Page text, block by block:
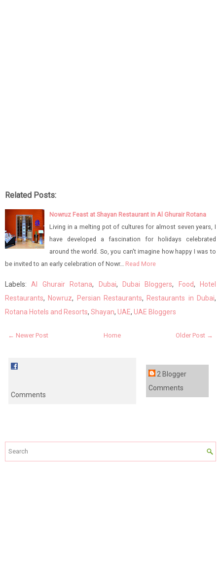
Related Posts:
Nowruz Feast at Shayan Restaurant in Al Ghurair Rotana
Living in a melting pot of cultures for almost seven years, I
have developed a fascination for holidays celebrated
around the world. So, you can't imagine how happy I was to
be invited to an early celebration of Nowr…
Read More
Labels:Al Ghurair Rotana, Dubai, Dubai Bloggers, Food,
Hotel
Restaurants, Nowruz, Persian Restaurants, Restaurants in Dubai,
Rotana Hotels and Resorts, Shayan, UAE, UAE Bloggers
← Newer Post Older Post →
Home
Comments
2 Blogger
Comments